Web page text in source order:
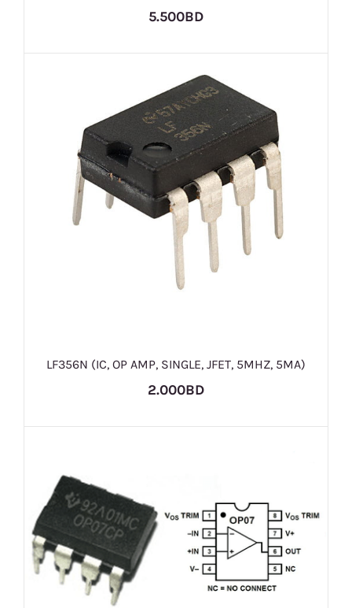
5.500BD
LF356N (IC, OP AMP, SINGLE, JFET, 5MHZ, 5MA)
2.000BD